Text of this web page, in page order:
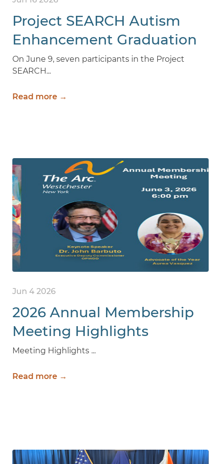
Project SEARCH Autism
Enhancement Graduation
2026
On June 9, seven participants in the Project
SEARCH...
Read more →
Jun 4 2026
2026 Annual Membership
Meeting Highlights
Meeting Highlights ...
Read more →